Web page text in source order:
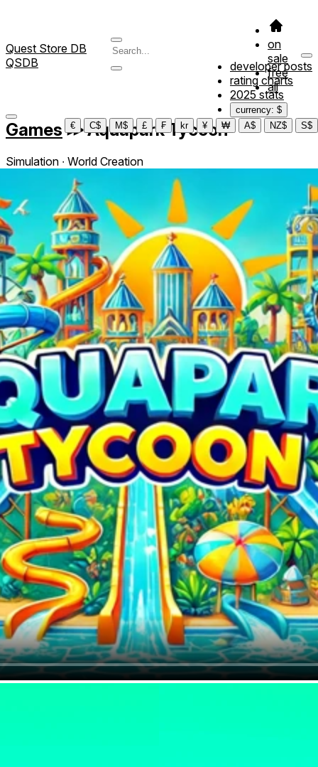
Quest Store DB
QSDB
on
sale
free
all
developer posts
rating charts
2025 stats
currency: $
€
C$ M$ £ ₣ kr ¥ ₩ A$ NZ$ S$
Games ≫Aquapark Tycoon
Simulation ∙ World Creation